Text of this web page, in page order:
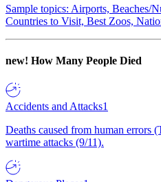
Sample topics: Airports, Beaches/
Countries to Visit, Best Zoos,
new! How Many People Died
Accidents and Attacks1
Deaths caused from human errors
wartime attacks (9/11).